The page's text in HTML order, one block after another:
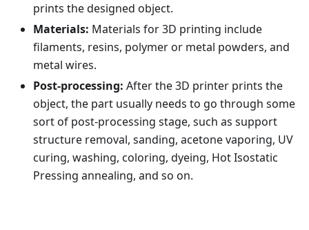
prints the designed object.
Materials: Materials for 3D printing include
filaments, resins, polymer or metal powders, and
metal wires.
Post-processing: After the 3D printer prints the
object, the part usually needs to go through some
sort of post-processing stage, such as support
structure removal, sanding, acetone vaporing, UV
curing, washing, coloring, dyeing, Hot Isostatic
Pressing annealing, and so on.